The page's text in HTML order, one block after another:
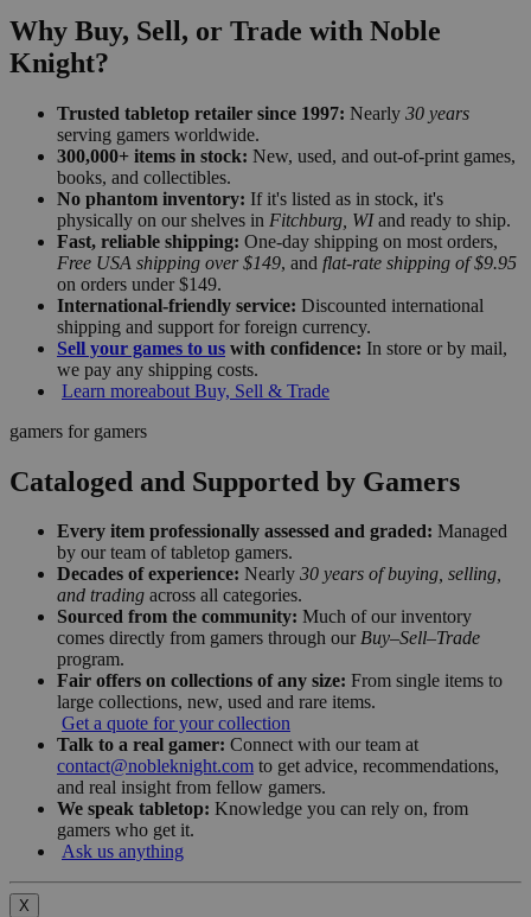
Why Buy, Sell, or Trade with Noble
Knight?
Trusted tabletop retailer since 1997: Nearly 30 years
serving gamers worldwide.
300,000+ items in stock: New, used, and out-of-print games,
books, and collectibles.
No phantom inventory: If it's listed as in stock, it's
physically on our shelves in Fitchburg, WIand ready to ship.
Fast, reliable shipping: One-day shipping on most orders,
Free USA shipping over $149, and flat-rate shipping of $9.95
on orders under $149.
International-friendly service: Discounted international
shipping and support for foreign currency.
Sell your games to us with confidence: In store or by mail,
we pay any shipping costs.
Learn moreabout Buy, Sell & Trade
gamers for gamers
Cataloged and Supported by Gamers
Every item professionally assessed and graded: Managed
by our team of tabletop gamers.
Decades of experience: Nearly 30 years of buying, selling,
and trading across all categories.
Sourced from the community: Much of our inventory
comes directly from gamers through our Buy–Sell–Trade
program.
Fair offers on collections of any size: From single items to
large collections, new, used and rare items.
Get a quote for your collection
Talk to a real gamer: Connect with our team at
contact@nobleknight.com to get advice, recommendations,
and real insight from fellow gamers.
We speak tabletop: Knowledge you can rely on, from
gamers who get it.
Ask us anything
X